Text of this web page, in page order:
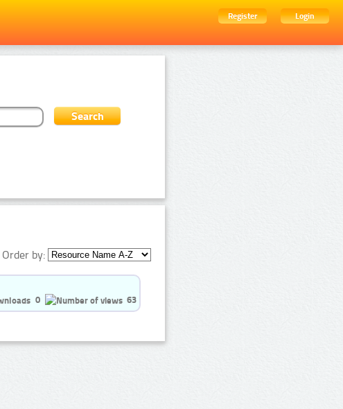
Register
Login
Order by:
0
63